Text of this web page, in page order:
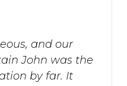
and our
John was the
by far. It